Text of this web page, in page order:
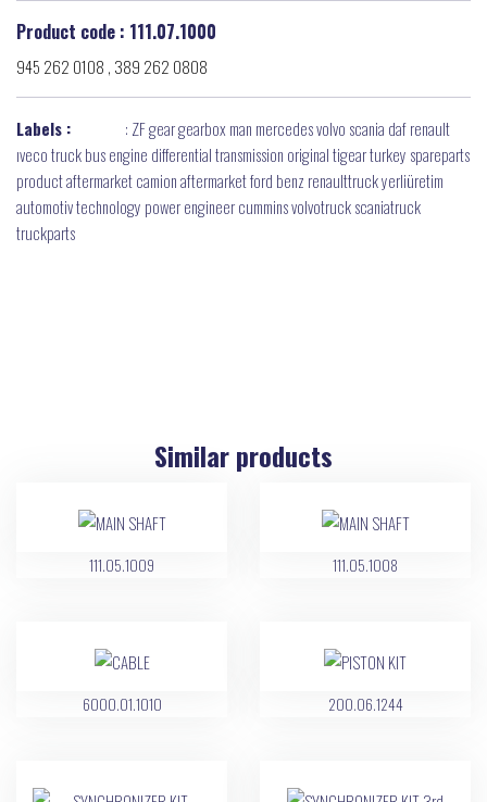
Product code : 111.07.1000
945 262 0108 , 389 262 0808
Labels : : ZF gear gearbox man mercedes volvo scania daf renault
ıveco truck bus engine differential transmission original tigear turkey spareparts
product aftermarket camion aftermarket ford benz renaulttruck yerliüretim
automotiv technology power engineer cummins volvotruck scaniatruck
truckparts
Similar products
111.05.1009 111.05.1008
6000.01.1010 200.06.1244